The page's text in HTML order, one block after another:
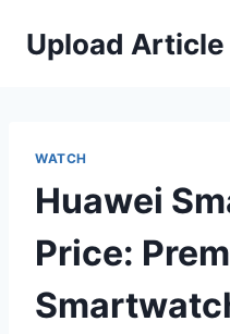
Upload Article
WATCH
Huawei
Price: